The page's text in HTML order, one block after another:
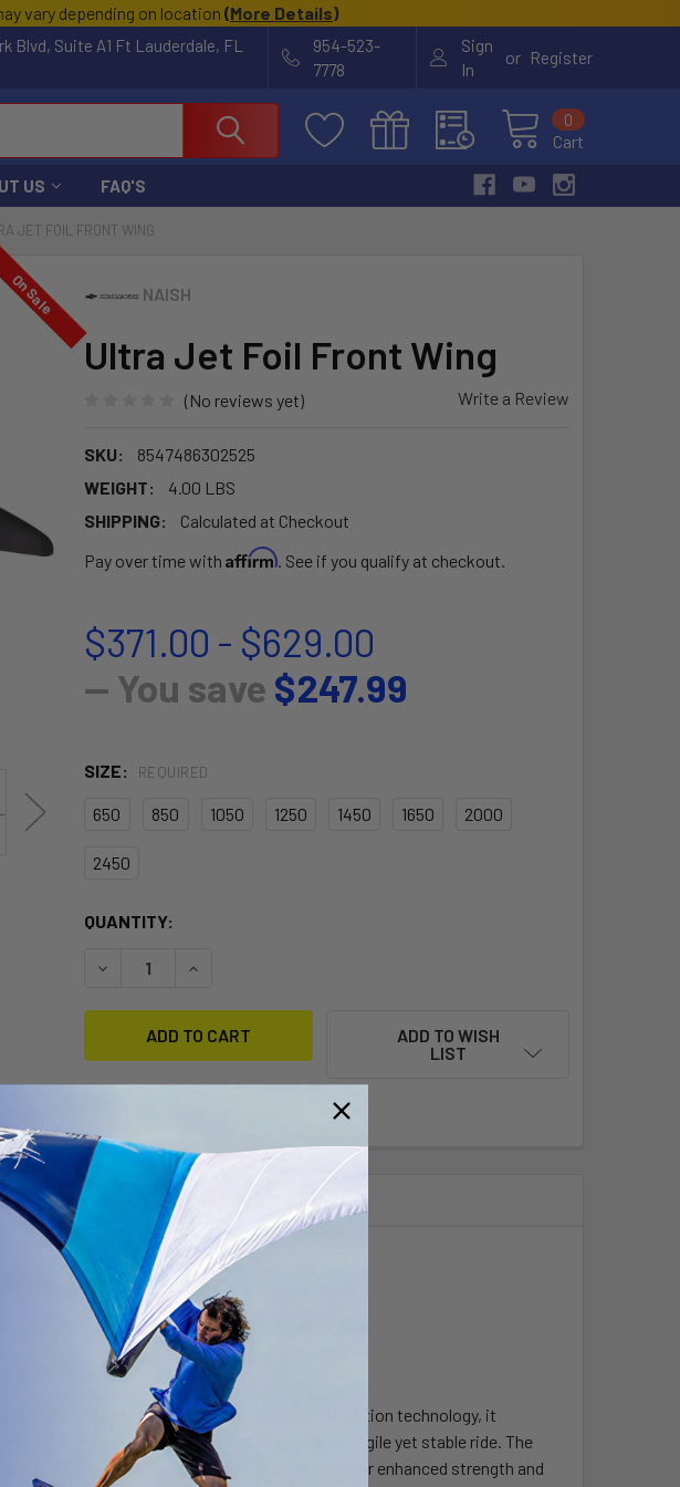
vary depending on location (More Details)
Blvd, Suite A1 Ft Lauderdale, FL
954-523-
7778
Sign
In
or Register
Cart
0
US FAQ'S
JET FOIL FRONT WING
NAISH
Ultra Jet Foil Front Wing
(No reviews yet) Write a Review
SKU:
8547486302525
WEIGHT:
4.00 LBS
SHIPPING:
Calculated at Checkout
Pay over time with Affirm. See if you qualify at checkout.
On Sale
$371.00 - $629.00
— You save $247.99
SIZE: REQUIRED
650 850 1050 1250 1450 1650 2000
2450
CURRENT
QUANTITY:
DECREASE QUANTITY OF ULTRA JET FOIL FRONT WING
INCREASE QUANTITY OF ULTRA JET FOIL FRONT WING
ADD TO WISH
LIST
Utilizing the latest in carbon construction technology, it
and offers a dual expansion core for an agile yet stable ride. The
with both UD carbon and glass core layup for enhanced strength and